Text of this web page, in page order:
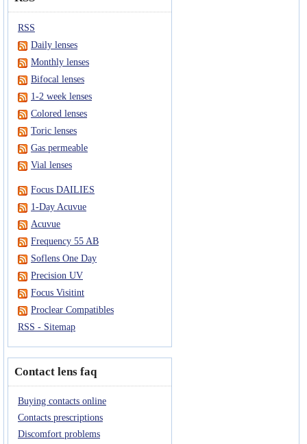
RSS
Daily lenses
Monthly lenses
Bifocal lenses
1-2 week lenses
Colored lenses
Toric lenses
Gas permeable
Vial lenses
Focus DAILIES
1-Day Acuvue
Acuvue
Frequency 55 AB
Soflens One Day
Precision UV
Focus Visitint
Proclear Compatibles
RSS - Sitemap
Contact lens faq
Buying contacts online
Contacts prescriptions
Discomfort problems